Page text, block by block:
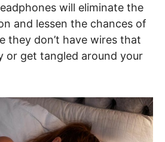
will eliminate the
and lessen the chances of
they don’t have wires that
or get tangled around your